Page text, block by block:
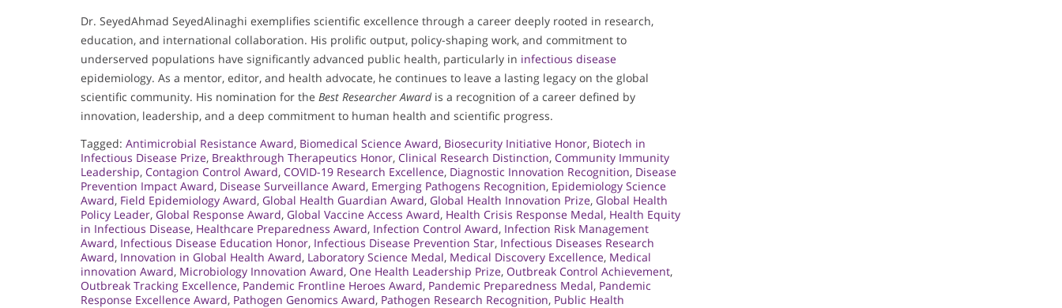
Dr. SeyedAhmad SeyedAlinaghi exemplifies scientific excellence through a career deeply rooted in research,
education, and international collaboration. His prolific output, policy-shaping work, and commitment to
underserved populations have significantly advanced public health, particularly in infectious disease
epidemiology. As a mentor, editor, and health advocate, he continues to leave a lasting legacy on the global
scientific community. His nomination for the Best Researcher Awardis a recognition of a career defined by
innovation, leadership, and a deep commitment to human health and scientific progress.
Tagged: Antimicrobial Resistance Award, Biomedical Science Award, Biosecurity Initiative Honor, Biotech in
Infectious Disease Prize, Breakthrough Therapeutics Honor, Clinical Research Distinction, Community Immunity
Leadership, Contagion Control Award, COVID-19 Research Excellence, Diagnostic Innovation Recognition, Disease
Prevention Impact Award, Disease Surveillance Award, Emerging Pathogens Recognition, Epidemiology Science
Award, Field Epidemiology Award, Global Health Guardian Award, Global Health Innovation Prize, Global Health
Policy Leader, Global Response Award, Global Vaccine Access Award, Health Crisis Response Medal, Health Equity
in Infectious Disease, Healthcare Preparedness Award, Infection Control Award, Infection Risk Management
Award, Infectious Disease Education Honor, Infectious Disease Prevention Star, Infectious Diseases Research
Award, Innovation in Global Health Award, Laboratory Science Medal, Medical Discovery Excellence, Medical
innovation Award, Microbiology Innovation Award, One Health Leadership Prize, Outbreak Control Achievement,
Outbreak Tracking Excellence, Pandemic Frontline Heroes Award, Pandemic Preparedness Medal, Pandemic
Response Excellence Award, Pathogen Genomics Award, Pathogen Research Recognition, Public Health